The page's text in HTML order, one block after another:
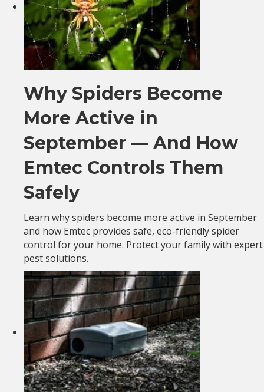
Why Spiders Become
More Active in
September — And How
Emtec Controls Them
Safely
Learn why spiders become more active in September
and how Emtec provides safe, eco-friendly spider
control for your home. Protect your family with expert
pest solutions.